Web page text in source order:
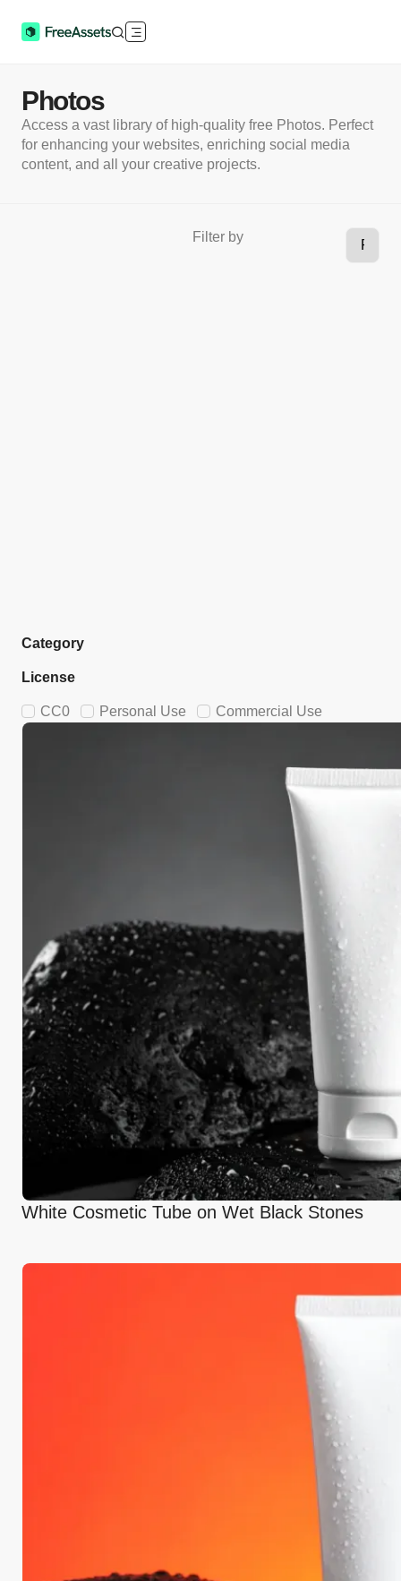
Photos
Access a vast library of high-quality free Photos. Perfect
for enhancing your websites, enriching social media
content, and all your creative projects.
Filter by
Category
License
CC0 Personal Use Commercial Use
White Cosmetic Tube on Wet Black Stones